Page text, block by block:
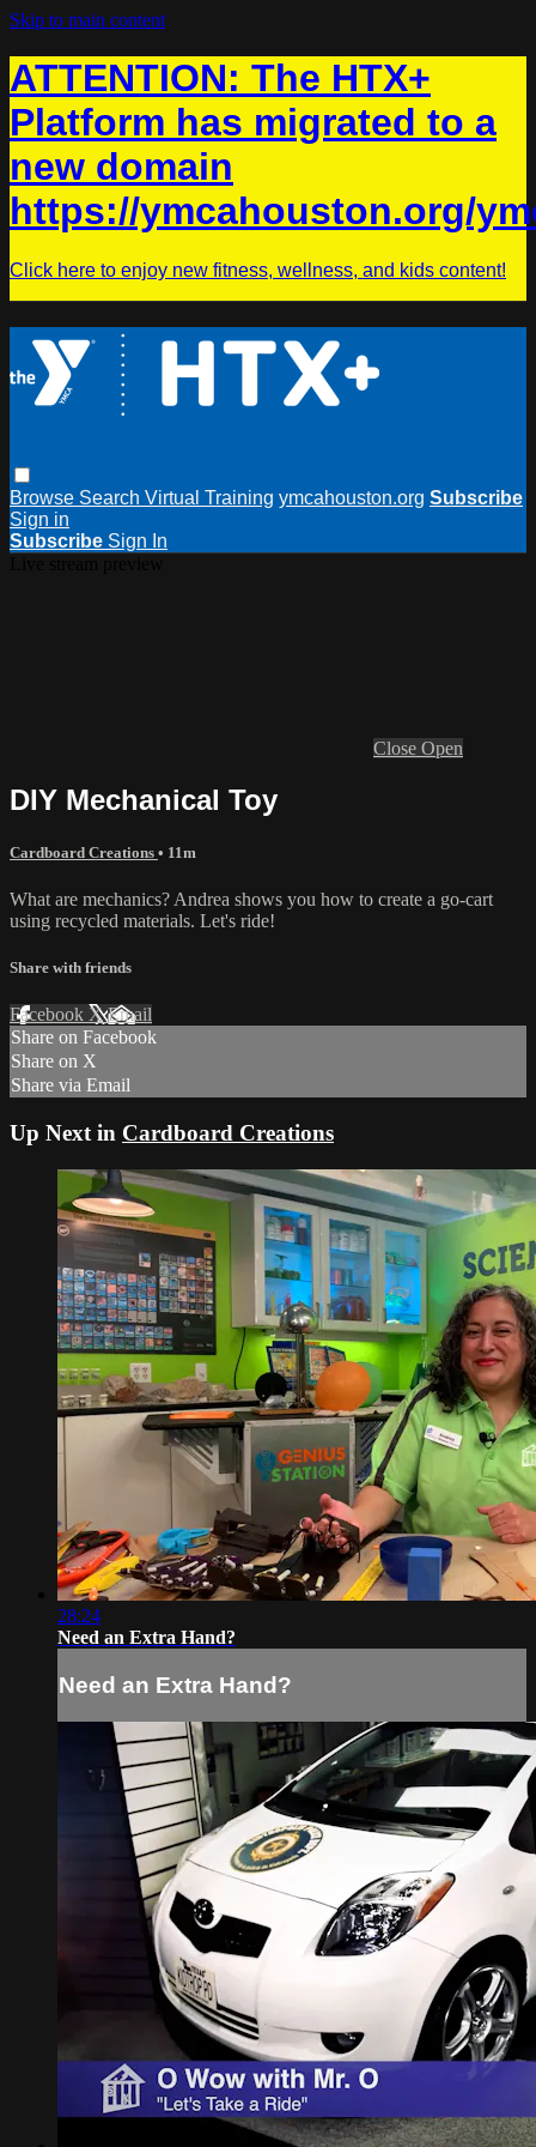
Skip to main content
ATTENTION: The HTX+
Platform has migrated to a
new domain
https://ymcahouston.org/
Click here to enjoy new fitness, wellness, and kids content!
Browse Search Virtual Training ymcahouston.org Subscribe
Sign in
Subscribe Sign In
Close Open
DIY Mechanical Toy
Cardboard Creations • 11m
What are mechanics? Andrea shows you how to create a go-cart
using recycled materials. Let's ride!
Share with friends
Facebook XEmail
Share on Facebook
Share on X
Share via Email
Up Next in Cardboard Creations
28:24
Need an Extra Hand?
Need an Extra Hand?